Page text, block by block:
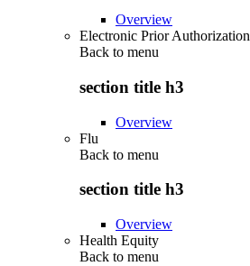
Overview
Electronic Prior Authorization
Back to menu
section title h3
Overview
Flu
Back to menu
section title h3
Overview
Health Equity
Back to menu